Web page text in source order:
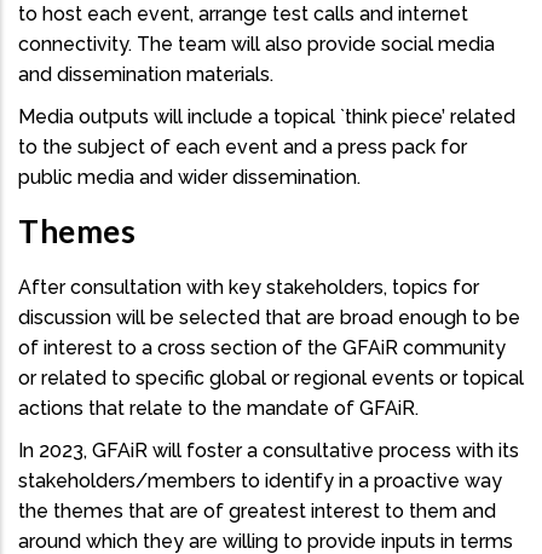
to host each event, arrange test calls and internet
connectivity. The team will also provide social media
and dissemination materials.
Media outputs will include a topical `think piece’ related
to the subject of each event and a press pack for
public media and wider dissemination.
Themes
After consultation with key stakeholders, topics for
discussion will be selected that are broad enough to be
of interest to a cross section of the GFAiR community
or related to specific global or regional events or topical
actions that relate to the mandate of GFAiR.
In 2023, GFAiR will foster a consultative process with its
stakeholders/members to identify in a proactive way
the themes that are of greatest interest to them and
around which they are willing to provide inputs in terms